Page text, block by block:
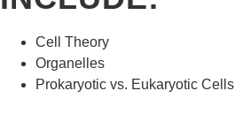
Cell Theory
Organelles
Prokaryotic vs. Eukaryotic Cells